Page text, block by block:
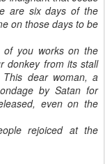
are six days of the
on those days to be
of you works on the
donkey from its stall
dear woman, a
by Satan for
even on the
rejoiced at the